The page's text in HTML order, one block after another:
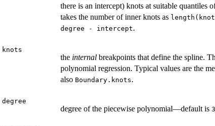
there is an intercept) knots at suitable quantiles
takes the number of inner knots as
degree - intercept.
knots
the internal breakpoints that define the spline.
polynomial regression. Typical values are the
also Boundary.knots.
degree
degree of the piecewise polynomial—default is 3